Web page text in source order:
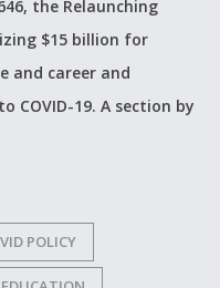
the Relaunching
$15 billion for
and career and
COVID-19. A section by
POLICY